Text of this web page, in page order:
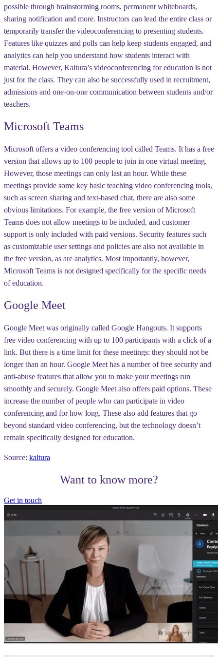
possible through brainstorming rooms, permanent whiteboards,
sharing notification and more. Instructors can lead the entire class or
temporarily transfer the videoconferencing to presenting students.
Features like quizzes and polls can help keep students engaged, and
analytics can help you understand how students interact with
material. However, Kaltura’s videoconferencing for education is not
just for the class. They can also be successfully used in recruitment,
admissions and one-on-one communication between students and/or
teachers.
Microsoft Teams
Microsoft offers a video conferencing tool called Teams. It has a free
version that allows up to 100 people to join in one virtual meeting.
However, those meetings can only last an hour. While these
meetings provide some key basic teaching video conferencing tools,
such as screen sharing and text-based chat, there are also some
obvious limitations. For example, the free version of Microsoft
Teams does not allow meetings to be included, and customer
support is only included with paid versions. Security features such
as customizable user settings and policies are also not available in
the free version, as are analytics. Most importantly, however,
Microsoft Teams is not designed specifically for the specific needs
of education.
Google Meet
Google Meet was originally called Google Hangouts. It supports
free video conferencing with up to 100 participants with a click of a
link. But there is a time limit for these meetings: they should not be
longer than an hour. Google Meet has a number of free security and
anti-abuse features that allow you to make your meetings run
smoothly and securely. Google Meet also offers paid options. These
increase the number of people who can participate in video
conferencing and for how long. These also add features that go
beyond standard video conferencing, but the technology doesn’t
remain specifically designed for education.
Source: kaltura
Want to know more?
Get in touch